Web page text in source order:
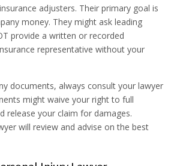
adjusters. Their primary goal is
money. They might ask leading
provide a written or recorded
representative without your
documents, always consult your lawyer
might waive your right to full
release your claim for damages.
will review and advise on the best